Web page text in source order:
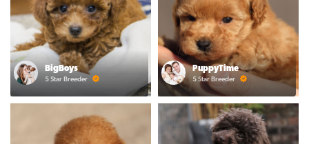
BigBoys
5 Star Breeder
PuppyTime
5 Star Breeder